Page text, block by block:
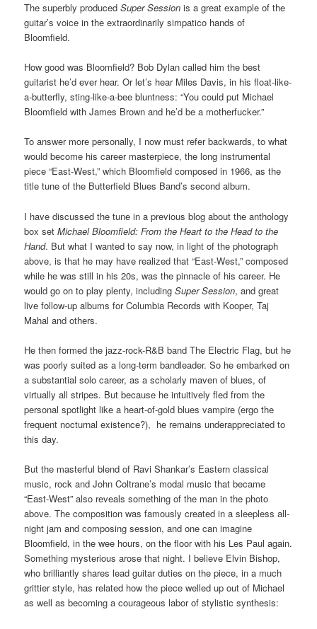
The superbly produced Super Session is a great example of the
guitar’s voice in the extraordinarily simpatico hands of
Bloomfield.
How good was Bloomfield? Bob Dylan called him the best
guitarist he’d ever hear. Or let’s hear Miles Davis, in his float-like-
a-butterfly, sting-like-a-bee bluntness: “You could put Michael
Bloomfield with James Brown and he’d be a motherfucker.”
To answer more personally, I now must refer backwards, to what
would become his career masterpiece, the long instrumental
piece “East-West,” which Bloomfield composed in 1966, as the
title tune of the Butterfield Blues Band’s second album.
I have discussed the tune in a previous blog about the anthology
box setMichael Bloomfield: From the Heart to the Head to the
Hand. But what I wanted to say now, in light of the photograph
above, is that he may have realized that “East-West,” composed
while he was still in his 20s, was the pinnacle of his career. He
would go on to play plenty, includingSuper Session, and great
live follow-up albums for Columbia Records with Kooper, Taj
Mahal and others.
He then formed the jazz-rock-R&B band The Electric Flag, but he
was poorly suited as a long-term bandleader. So he embarked on
a substantial solo career, as a scholarly maven of blues, of
virtually all stripes. But because he intuitively fled from the
personal spotlight like a heart-of-gold blues vampire (ergo the
frequent nocturnal existence?), he remains underappreciated to
this day.
But the masterful blend of Ravi Shankar’s Eastern classical
music, rock and John Coltrane’s modal music that became
“East-West” also reveals something of the man in the photo
above. The composition was famously created in a sleepless all-
night jam and composing session, and one can imagine
Bloomfield, in the wee hours, on the floor with his Les Paul again.
Something mysterious arose that night. I believe Elvin Bishop,
who brilliantly shares lead guitar duties on the piece, in a much
grittier style, has related how the piece welled up out of Michael
as well as becoming a courageous labor of stylistic synthesis: